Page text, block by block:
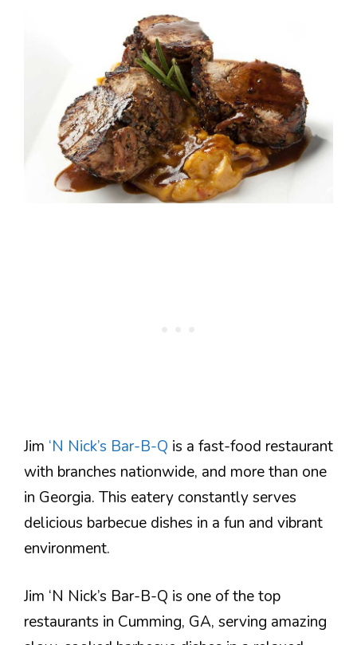
Jim ‘N Nick’s Bar-B-Q is a fast-food restaurant
with branches nationwide, and more than one
in Georgia. This eatery constantly serves
delicious barbecue dishes in a fun and vibrant
environment.
Jim ‘N Nick’s Bar-B-Q is one of the top
restaurants in Cumming, GA, serving amazing